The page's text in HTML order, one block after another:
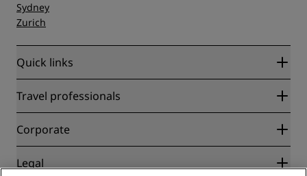
Sydney
Zurich
Quick links
Radisson Rewards
Blog
Destinations
Radisson Hotels APP
Travel professionals
Partners
Corporate
Radisson Hotel Group
Legal